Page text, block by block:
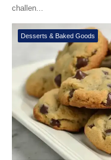
challen...
Desserts & Baked Goods